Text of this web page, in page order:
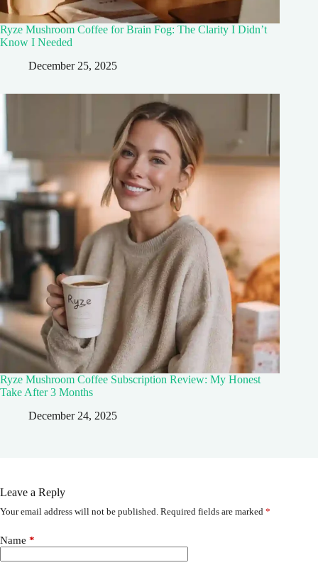
Ryze Mushroom Coffee for Brain Fog: The Clarity I Didn’t
Know I Needed
December 25, 2025
Ryze Mushroom Coffee Subscription Review: My Honest
Take After 3 Months
December 24, 2025
Leave a Reply
Your email address will not be published. Required fields are marked *
Name *